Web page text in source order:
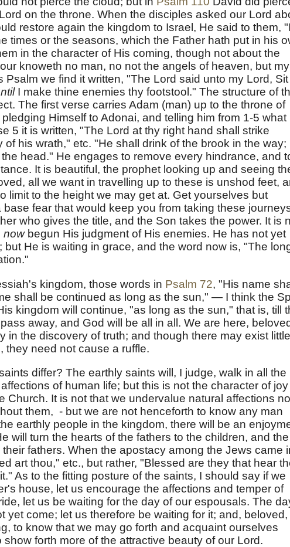
on the throne. When the disciples asked our Lord
restore again the kingdom to Israel, He said to them,
times or the seasons, which the Father hath put in his
in the character of His coming, though not about the
knoweth no man, no not the angels of heaven, but my
Psalm we find it written, "The Lord said unto my Lord, Sit
I make thine enemies thy footstool." The structure of
The first verse carries Adam (man) up to the throne of
Himself to Adonai, and telling him from 1-5 what
5 it is written, "The Lord at thy right hand shall strike
of his wrath," etc. "He shall drink of the brook in the way;
head." He engages to remove every hindrance, and
It is beautiful, the prophet looking up and seeing
all we want in travelling up to these is unshod feet,
limit to the height we may get at. Get yourselves but
base fear that would keep you from taking these
who gives the title, and the Son takes the power. It is
now begun His judgment of His enemies. He has not yet
but He is waiting in grace, and the word now is, "The
kingdom, those words in Psalm 72, "His name
shall be continued as long as the sun," — I think the
kingdom will continue, "as long as the sun," that is, till
away, and God will be all in all. We are here,
in the discovery of truth; and though there may exist little
they need not cause a ruffle.
differ? The earthly saints will, I judge, walk in all the
of human life; but this is not the character of joy
Church. It is not that we undervalue natural affections
them, - but we are not henceforth to know any man
earthly people in the kingdom, there will be an
will turn the hearts of the fathers to the children, and the
fathers. When the apostacy among the Jews came
art thou," etc., but rather, "Blessed are they that hear
As to the fitting posture of the saints, I should say if we
house, let us encourage the affections and temper of
let us be waiting for the day of our espousals. The
yet come; let us therefore be waiting for it; and, beloved,
to know that we may go forth and acquaint ourselves
forth more of the attractive beauty of our Lord.